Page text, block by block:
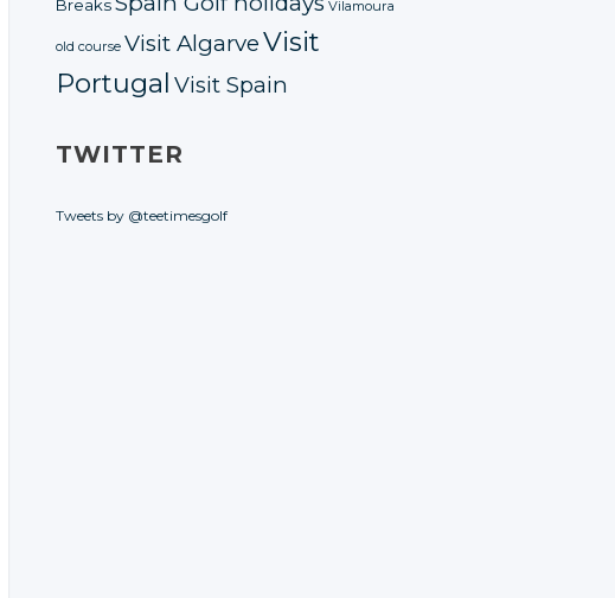
Breaks
Vilamoura
old course Visit AlgarveVisit
Portugal Visit Spain
TWITTER
Tweets by @teetimesgolf